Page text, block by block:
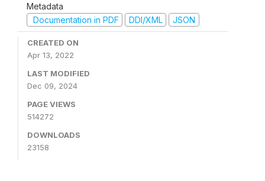
Metadata
Documentation in PDF
DDI/XML JSON
CREATED ON
Apr 13, 2022
LAST MODIFIED
Dec 09, 2024
PAGE VIEWS
514272
DOWNLOADS
23158